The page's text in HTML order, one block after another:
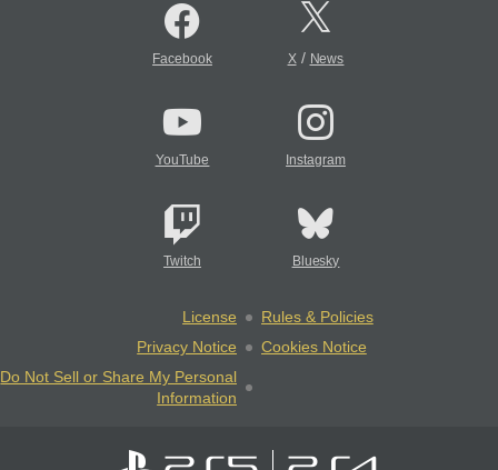
Facebook X/ News
YouTube Instagram
Twitch Bluesky
License
Rules & Policies
Privacy Notice
Cookies Notice
Do Not Sell or Share My Personal
Information